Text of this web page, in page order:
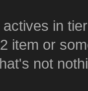
in
item or
not